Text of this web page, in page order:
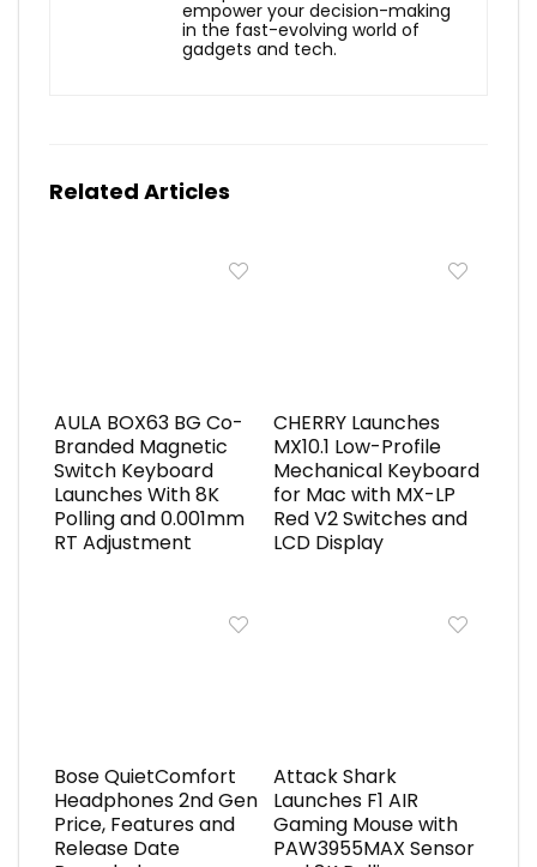
empower your decision-making
in the fast-evolving world of
gadgets and tech.
Related Articles
AULA BOX63 BG Co-
Branded Magnetic
Switch Keyboard
Launches With 8K
Polling and 0.001mm
RT Adjustment
CHERRY Launches
MX10.1 Low-Profile
Mechanical Keyboard
for Mac with MX-LP
Red V2 Switches and
LCD Display
Bose QuietComfort
Headphones 2nd Gen
Price, Features and
Release Date
Attack Shark
Launches F1 AIR
Gaming Mouse with
PAW3955MAX Sensor